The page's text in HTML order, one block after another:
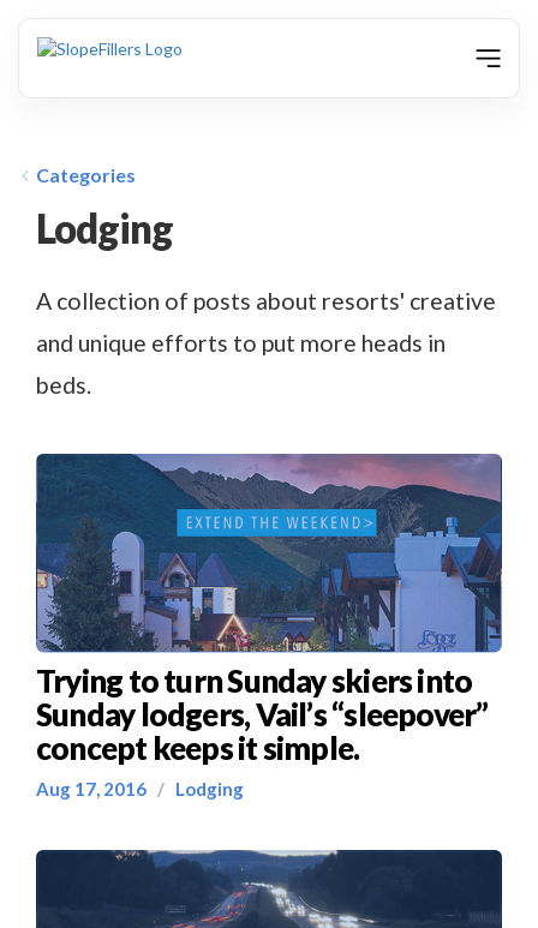
Categories
Lodging
A collection of posts about resorts' creative
and unique efforts to put more heads in
beds.
Trying to turn Sunday skiers into
Sunday lodgers, Vail’s “sleepover”
concept keeps it simple.
Aug 17, 2016 / Lodging